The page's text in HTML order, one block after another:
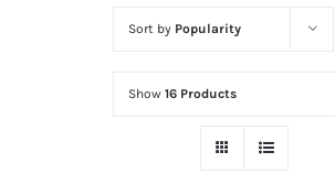
Sort by Popularity
Show 16 Products